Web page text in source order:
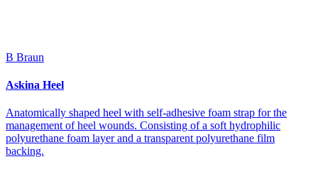
B Braun
Askina Heel
Anatomically shaped heel with self-adhesive foam strap for the
management of heel wounds. Consisting of a soft hydrophilic
polyurethane foam layer and a transparent polyurethane film
backing.